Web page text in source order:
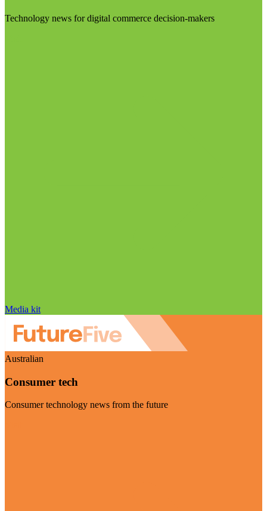
Technology news for digital commerce decision-makers
Media kit
Australian
Consumer tech
Consumer technology news from the future